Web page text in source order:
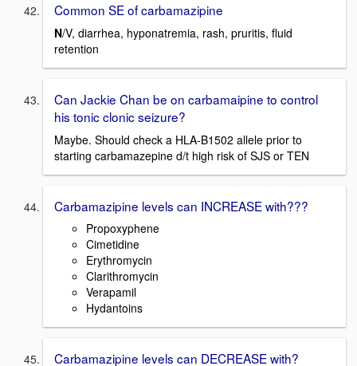
Common SE of carbamazipine
N/V, diarrhea, hyponatremia, rash, pruritis, fluid
retention
Can Jackie Chan be on carbamaipine to control
his tonic clonic seizure?
Maybe. Should check a HLA-B1502 allele prior to
starting carbamazepine d/t high risk of SJS or TEN
Carbamazipine levels can INCREASE with???
Propoxyphene
Cimetidine
Erythromycin
Clarithromycin
Verapamil
Hydantoins
Carbamazipine levels can DECREASE with?